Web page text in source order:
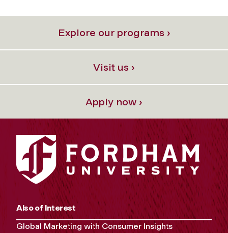
Explore our programs ›
Visit us ›
Apply now ›
Also of Interest
Global Marketing with Consumer Insights